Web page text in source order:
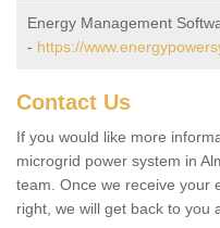
Energy Management
- https://
Contact Us
If you would like more
microgrid power system in
team. Once we receive your
right, we will get back to you